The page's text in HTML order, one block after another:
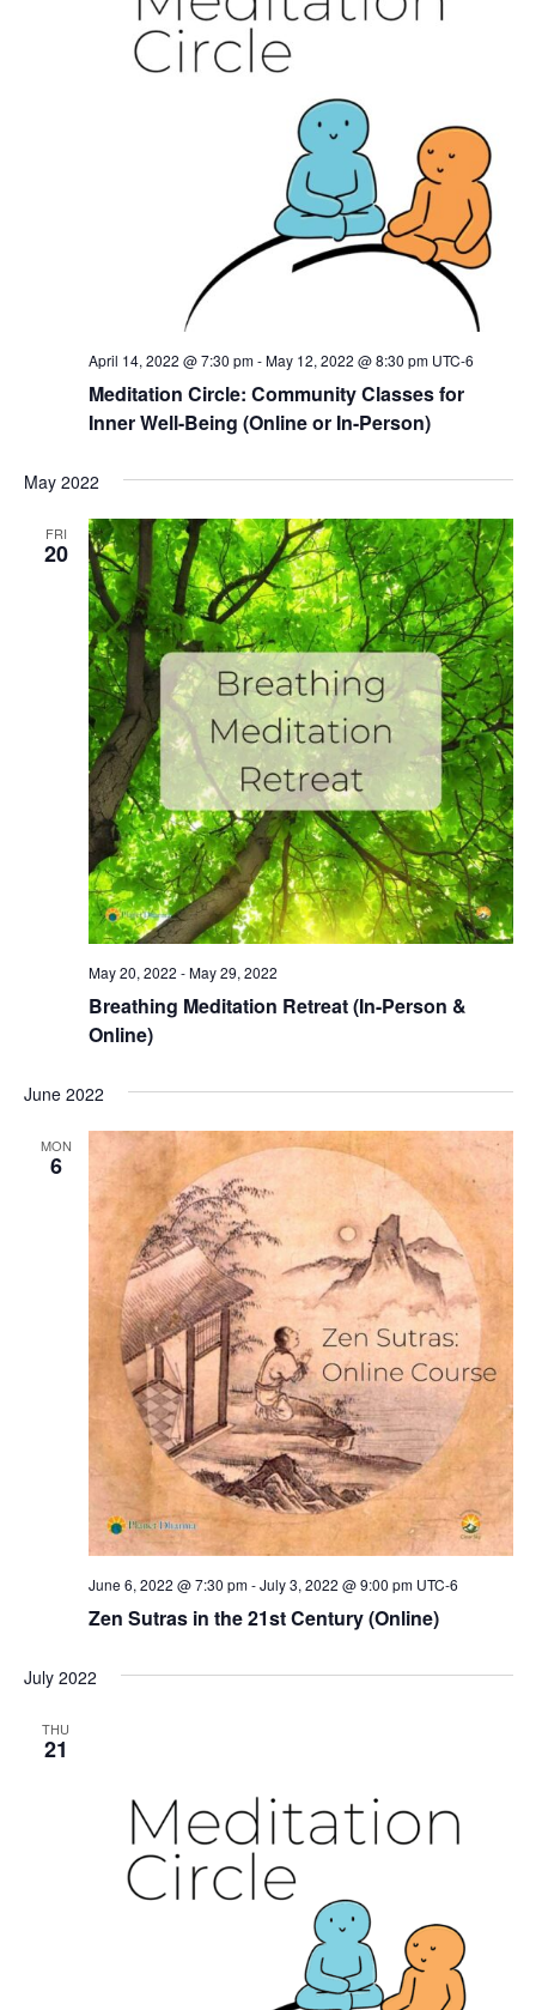
Meditation Circle: Community Classes for
Inner Well-Being (Online or In-Person)
April 14, 2022 @ 7:30 pm-May 12, 2022 @ 8:30 pm UTC-6
May 2022
FRI
20
Breathing Meditation Retreat (In-Person &
Online)
May 20, 2022 -May 29, 2022
June 2022
MON
6
Zen Sutras in the 21st Century (Online)
June 6, 2022 @ 7:30 pm-July 3, 2022 @ 9:00 pm UTC-6
July 2022
THU
21